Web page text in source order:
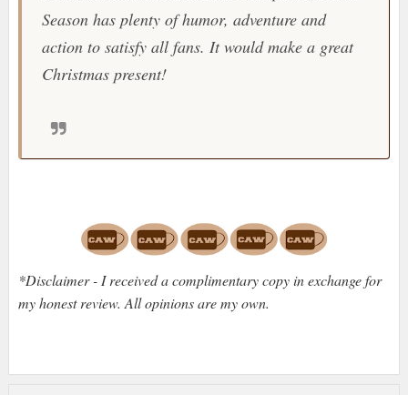
Seasonhas plenty of humor, adventure and
action to satisfy all fans. It would make a great
Christmas present!
*Disclaimer - I received a complimentary copy in exchange for
my honest review. All opinions are my own.